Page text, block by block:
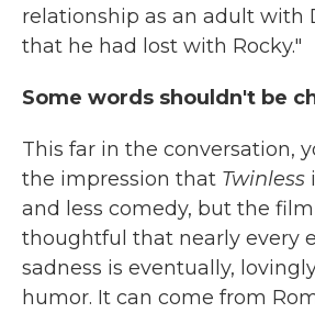
relationship as an adult with
that he had lost with Rocky."
Some words shouldn't be
This far in the conversation,
the impression that Twinless
and less comedy, but the
thoughtful that nearly every
sadness is eventually,
humor. It can come from